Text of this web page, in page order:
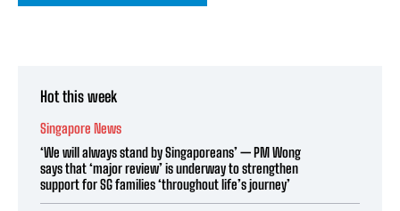
Hot this week
Singapore News
‘We will always stand by Singaporeans’ — PM Wong
says that ‘major review’ is underway to strengthen
support for SG families ‘throughout life’s journey’